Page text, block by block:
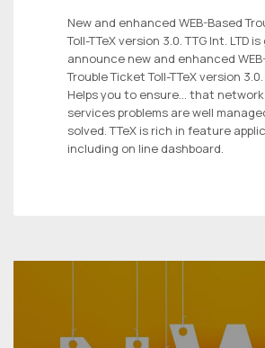
New and enhanced WEB-Based
Toll-TTeX version 3.0. TTG Int. LTD
announce new and enhanced
Trouble Ticket Toll-TTeX version
Helps you to ensure… that
services problems are well
solved. TTeX is rich in feature
including on line dashboard.